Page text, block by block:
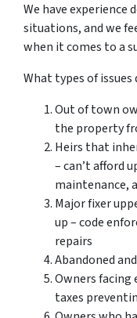
We have experience
situations, and we
when it comes to a
What types of issues
Out of town
the property
Heirs that
– can’t afford
maintenance,
Major fixer
up – code
repairs
Abandoned
Owners facing
taxes